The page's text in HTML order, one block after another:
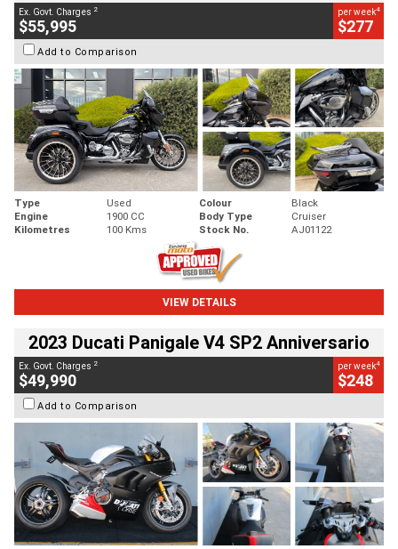
Ex. Govt. Charges 2
$55,995
per week4
$277
Add to Comparison
Type Used Colour
Black
Engine
1900 CC Body Type
Cruiser
Kilometres
100 Kms Stock No. AJ01122
VIEW DETAILS
2023 Ducati Panigale V4 SP2 Anniversario
Ex. Govt. Charges 2
$49,990
per week4
$248
Add to Comparison